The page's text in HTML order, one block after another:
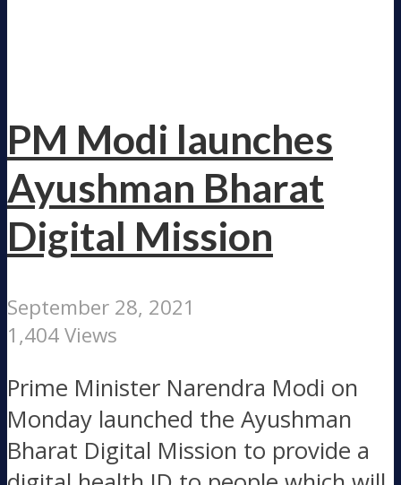
PM Modi launches
Ayushman Bharat
Digital Mission
September 28, 2021
1,404 Views
Prime Minister Narendra Modi on
Monday launched the Ayushman
Bharat Digital Mission to provide a